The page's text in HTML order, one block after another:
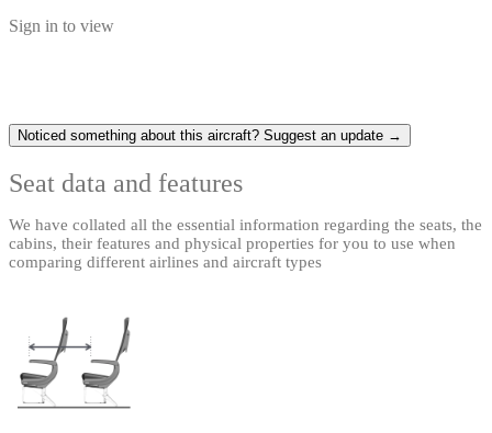
Sign in to view
Noticed something about this aircraft? Suggest an update →
Seat data and features
We have collated all the essential information regarding the seats, the
cabins, their features and physical properties for you to use when
comparing different airlines and aircraft types